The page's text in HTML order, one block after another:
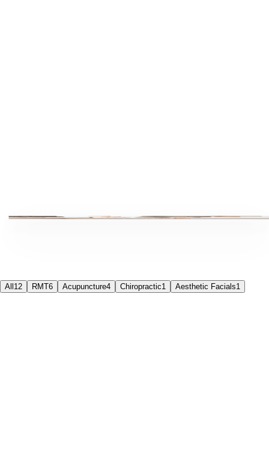
All12 RMT6 Acupuncture4 Chiropractic1 Aesthetic Facials1